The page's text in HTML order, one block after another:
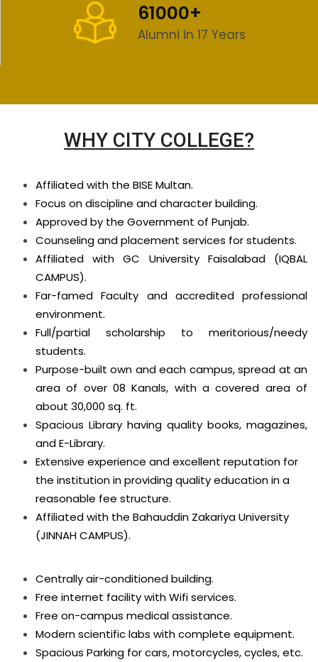
61000+
Alumni in 17 Years
WHY CITY COLLEGE?
Affiliated with the BISE Multan.
Focus on discipline and character building.
Approved by the Government of Punjab.
Counseling and placement services for students.
Affiliated with GC University Faisalabad (IQBAL
CAMPUS).
Far-famed Faculty and accredited professional
environment.
Full/partial scholarship to meritorious/needy
students.
Purpose-built own and each campus, spread at an
area of over 08 Kanals, with a covered area of
about 30,000 sq. ft.
Spacious Library having quality books, magazines,
and E-Library.
Extensive experience and excellent reputation for
the institution in providing quality education in a
reasonable fee structure.
Affiliated with the Bahauddin Zakariya University
(JINNAH CAMPUS).
Centrally air-conditioned building.
Free internet facility with Wifi services.
Free on-campus medical assistance.
Modern scientific labs with complete equipment.
Spacious Parking for cars, motorcycles, cycles, etc.